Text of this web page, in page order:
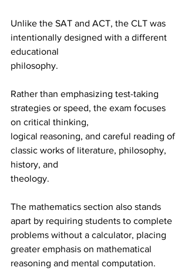
Unlike the SAT and ACT, the CLT was
intentionally designed with a different
educational
philosophy.
Rather than emphasizing test-taking
strategies or speed, the exam focuses
on critical thinking,
logical reasoning, and careful reading of
classic works of literature, philosophy,
history, and
theology.
The mathematics section also stands
apart by requiring students to complete
problems without a calculator, placing
greater emphasis on mathematical
reasoning and mental computation.